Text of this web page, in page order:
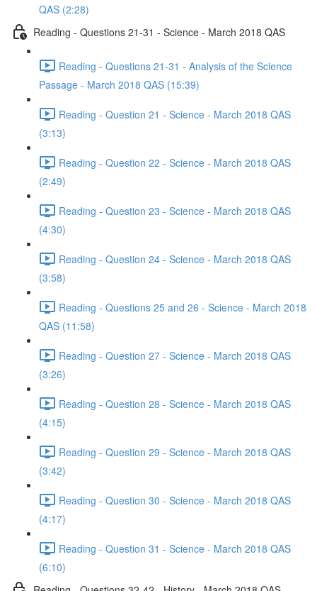
QAS (2:28)
Reading - Questions 21-31 - Science - March 2018 QAS
Reading - Questions 21-31 - Analysis of the Science
Passage - March 2018 QAS (15:39)
Reading - Question 21 - Science - March 2018 QAS
(3:13)
Reading - Question 22 - Science - March 2018 QAS
(2:49)
Reading - Question 23 - Science - March 2018 QAS
(4:30)
Reading - Question 24 - Science - March 2018 QAS
(3:58)
Reading - Questions 25 and 26 - Science - March 2018
QAS (11:58)
Reading - Question 27 - Science - March 2018 QAS
(3:26)
Reading - Question 28 - Science - March 2018 QAS
(4:15)
Reading - Question 29 - Science - March 2018 QAS
(3:42)
Reading - Question 30 - Science - March 2018 QAS
(4:17)
Reading - Question 31 - Science - March 2018 QAS
(6:10)